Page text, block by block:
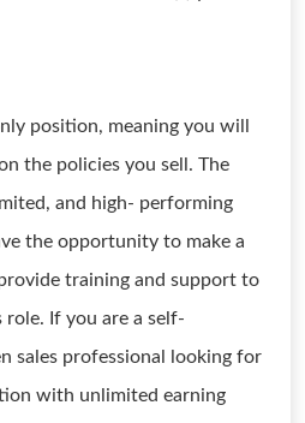
position, meaning you will
the policies you sell. The
and high- performing
the opportunity to make a
training and support to
role. If you are a self-
sales professional looking for
with unlimited earning